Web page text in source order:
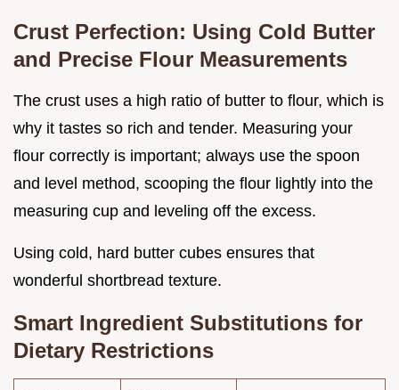
Crust Perfection: Using Cold Butter
and Precise Flour Measurements
The crust uses a high ratio of butter to flour, which is
why it tastes so rich and tender. Measuring your
flour correctly is important; always use the spoon
and level method, scooping the flour lightly into the
measuring cup and leveling off the excess.
Using cold, hard butter cubes ensures that
wonderful shortbread texture.
Smart Ingredient Substitutions for
Dietary Restrictions